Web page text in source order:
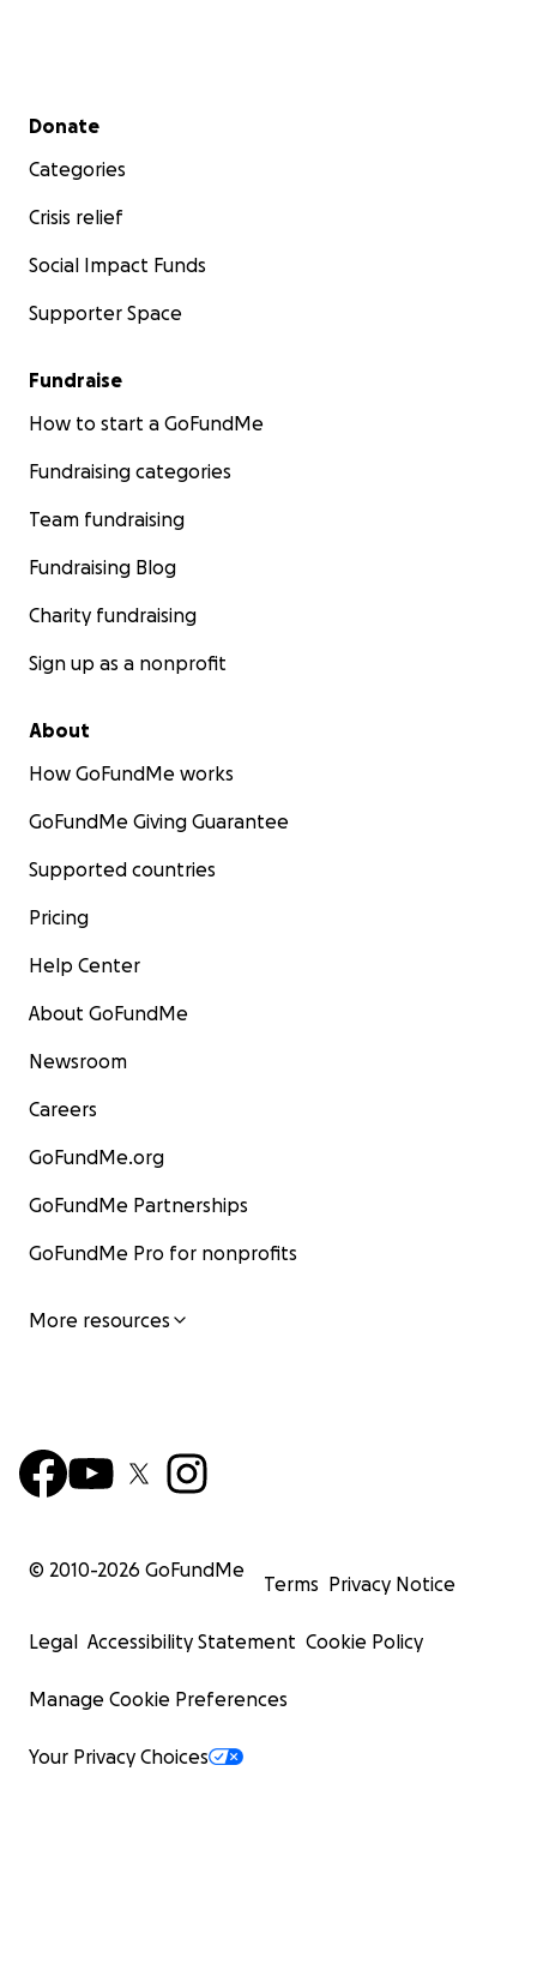
Secondary menu
Donate
Categories
Crisis relief
Social Impact Funds
Supporter Space
Fundraise
How to start a GoFundMe
Fundraising categories
Team fundraising
Fundraising Blog
Charity fundraising
Sign up as a nonprofit
About
How GoFundMe works
GoFundMe Giving Guarantee
Supported countries
Pricing
Help Center
About GoFundMe
Newsroom
Careers
GoFundMe.org
GoFundMe Partnerships
GoFundMe Pro for nonprofits
More resources
© 2010-2026 GoFundMe
Terms Privacy Notice
Legal Accessibility Statement Cookie Policy
Manage Cookie Preferences
Your Privacy Choices